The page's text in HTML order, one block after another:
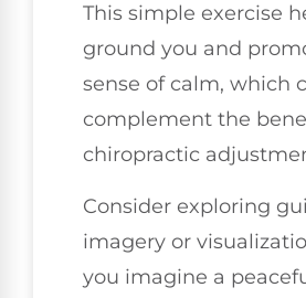
This simple exercise
ground you and
sense of calm, which
complement the
chiropractic
Consider exploring
imagery or
you imagine a